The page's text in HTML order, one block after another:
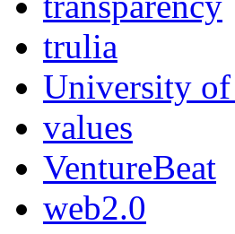
trulia
University of
values
VentureBeat
web2.0